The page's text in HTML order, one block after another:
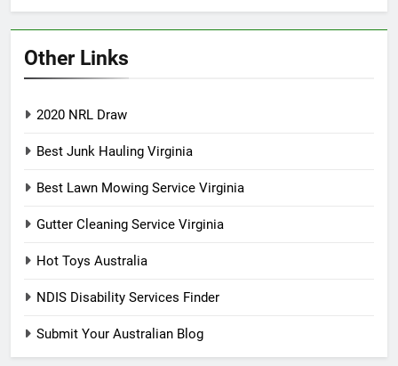
Other Links
2020 NRL Draw
Best Junk Hauling Virginia
Best Lawn Mowing Service Virginia
Gutter Cleaning Service Virginia
Hot Toys Australia
NDIS Disability Services Finder
Submit Your Australian Blog